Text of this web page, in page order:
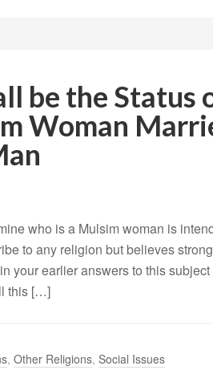
be the Status
Woman
who is a Mulsim woman is
to any religion but believes
your earlier answers to this
this […]
, Other Religions, Social Issues